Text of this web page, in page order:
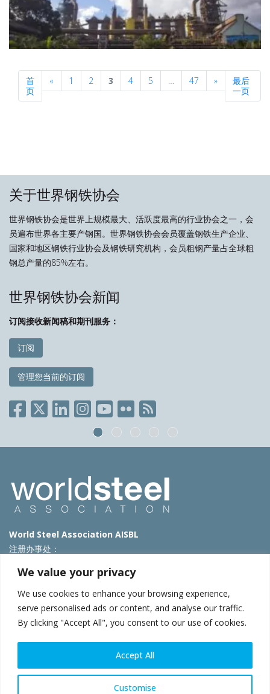
We value your privacy
We use cookies to enhance your browsing experience,
serve personalised ads or content, and analyse our traffic.
By clicking "Accept All", you consent to our use of cookies.
Customise
Accept All
首
页
« Previous
1 2 3 4 5 … 47 »Next最后
一页
关于世界钢铁协会
世界钢铁协会是世界上规模最大、活跃度最高的行业协会之一，会
员遍布世界各主要产钢国。世界钢铁协会会员覆盖钢铁生产企业、
国家和地区钢铁行业协会及钢铁研究机构，会员粗钢产量占全球粗
钢总产量的85%左右。
世界钢铁协会新闻
订阅接收新闻稿和期刊服务：
订阅
管理您当前的订阅
World Steel Association AISBL
注册办事处：
T: +32 2 702 89 00 – E:steel@worldsteel.org
北京市朝阳区霄云路40号院国航世纪大厦1号楼3层3F
E:china@worldsteel.org
使用条款|隐私政策
|网站地图|VAT Number BE 0406.597.373
steeluniversity.org